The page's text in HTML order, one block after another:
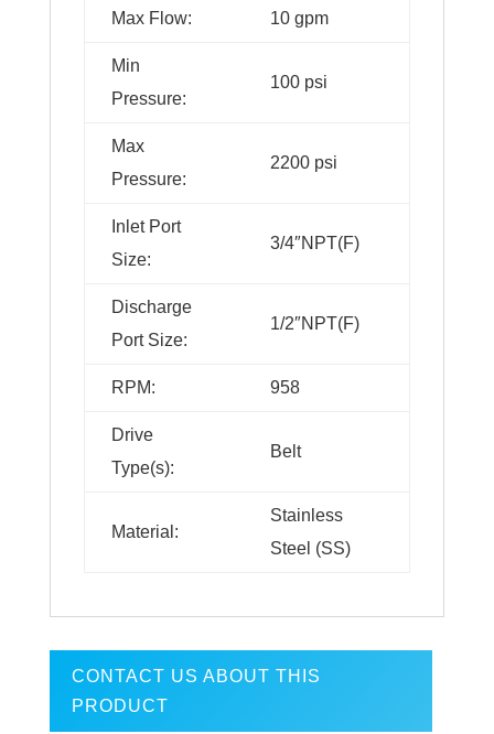
Max Flow: 10 gpm
Min
Pressure:
100 psi
Max
Pressure:
2200 psi
Inlet Port
Size:
3/4″NPT(F)
Discharge
Port Size:
1/2″NPT(F)
RPM: 958
Drive
Type(s):
Belt
Material:
Stainless
Steel (SS)
CONTACT US ABOUT THIS
PRODUCT